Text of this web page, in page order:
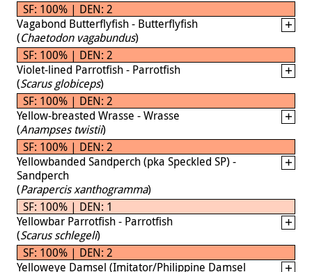
SF: 100% | DEN: 2
Vagabond Butterflyfish - Butterflyfish
(Chaetodon vagabundus)
SF: 100% | DEN: 2
Violet-lined Parrotfish - Parrotfish
(Scarus globiceps)
SF: 100% | DEN: 2
Yellow-breasted Wrasse - Wrasse
(Anampses twistii)
SF: 100% | DEN: 2
Yellowbanded Sandperch (pka Speckled SP) -
Sandperch
(Parapercis xanthogramma)
SF: 100% | DEN: 1
Yellowbar Parrotfish - Parrotfish
(Scarus schlegeli)
SF: 100% | DEN: 2
Yelloweye Damsel (Imitator/Philippine Damsel